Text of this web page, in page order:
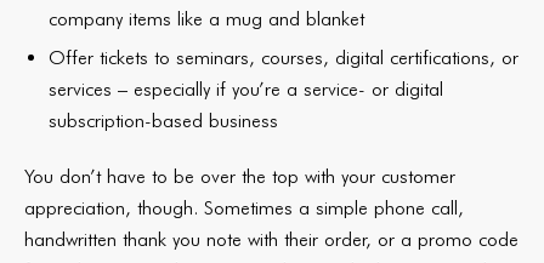
company items like a mug and blanket
Offer tickets to seminars, courses, digital certifications, or
services – especially if you’re a service- or digital
subscription-based business
You don’t have to be over the top with your customer
appreciation, though. Sometimes a simple phone call,
handwritten thank you note with their order, or a promo code